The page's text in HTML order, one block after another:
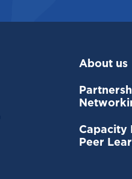
About us
Capacity
Peer